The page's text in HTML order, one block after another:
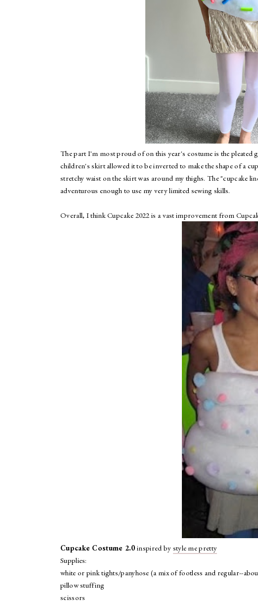
The part I'm most proud of on this year's costume is the
children's skirt allowed it to be inverted to make the shape of a
stretchy waist on the skirt was around my thighs. The "cupcake
adventurous enough to use my very limited sewing skills.
Overall, I think Cupcake 2022 is a vast improvement from
Cupcake Costume 2.0 inspired by style me pretty
Supplies:
white or pink tights/panyhose (a mix of footless and regular--
pillow stuffing
scissors